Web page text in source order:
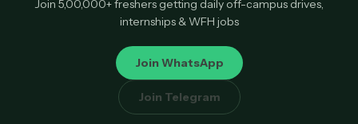
Join 5,00,000+ freshers getting daily off-campus drives,
internships & WFH jobs
Join WhatsApp
Join Telegram